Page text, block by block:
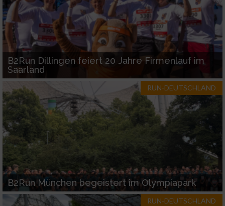
B2Run Dillingen feiert 20 Jahre Firmenlauf im
Saarland
RUN-DEUTSCHLAND
B2Run München begeistert im Olympiapark
RUN-DEUTSCHLAND